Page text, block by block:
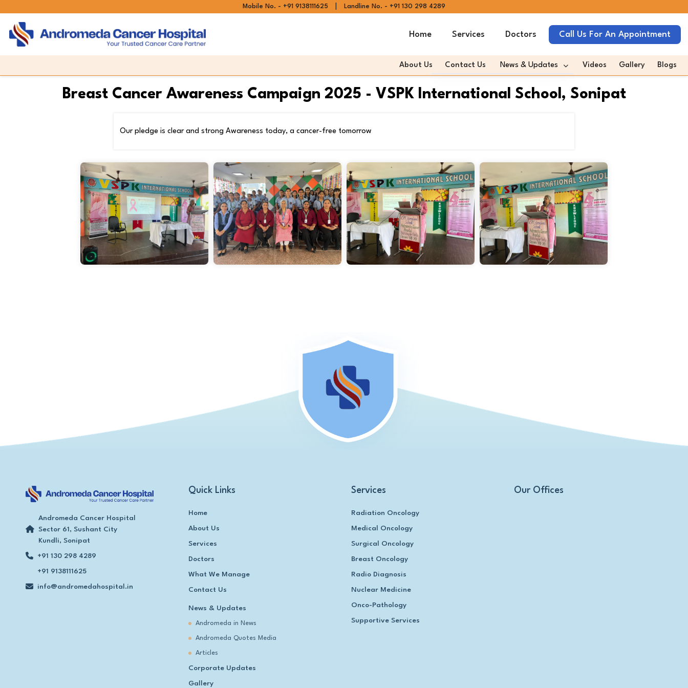
Mobile No. - +91 9138111625 Landline No. - +91 130 298 4289
Home Services Doctors Call Us For An Appointment
About Us Contact Us News & Updates Videos Gallery Blogs
Breast Cancer Awareness Campaign 2025 - VSPK International School, Sonipat
Our pledge is clear and strong Awareness today, a cancer-free tomorrow
Andromeda Cancer Hospital
Sector 61, Sushant City
Kundli, Sonipat
+91 130 298 4289
+91 9138111625
info@andromedahospital.in
Quick Links
Home
About Us
Services
Doctors
What We Manage
Contact Us
News & Updates
Andromeda in News
Andromeda Quotes Media
Articles
Corporate Updates
Gallery
Services
Radiation Oncology
Medical Oncology
Surgical Oncology
Breast Oncology
Radio Diagnosis
Nuclear Medicine
Onco-Pathology
Supportive Services
Our Offices